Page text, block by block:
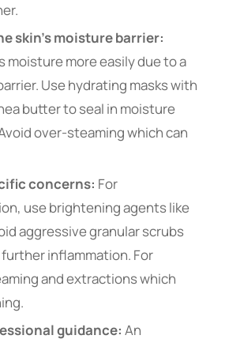
skin’s moisture barrier:
moisture more easily due to a
Use hydrating masks with
butter to seal in moisture
over-steaming which can
concerns: For
use brightening agents like
aggressive granular scrubs
inflammation. For
and extractions which
guidance: An